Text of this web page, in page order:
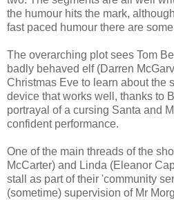
the humour hits the mark,
fast paced humour there are
The overarching plot sees Tom
badly behaved elf (Darren
Christmas Eve to learn about the
device that works well, thanks to
portrayal of a cursing Santa and
confident performance.
One of the main threads of the
McCarter) and Linda (Eleanor
stall as part of their 'community
(sometime) supervision of Mr